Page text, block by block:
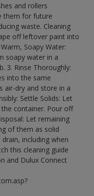
and rollers
them for future
waste. Cleaning
off leftover paint into
Soapy Water:
soapy water in a
3. Rinse Thoroughly:
into the same
air-dry and store in a
Settle Solids: Let
container. Pour off
Let remaining
of them as solid
including when
this cleaning guide
and Dulux Connect